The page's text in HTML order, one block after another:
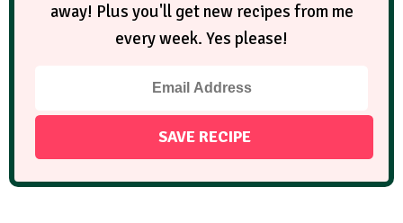
away! Plus you'll get new recipes from me
every week. Yes please!